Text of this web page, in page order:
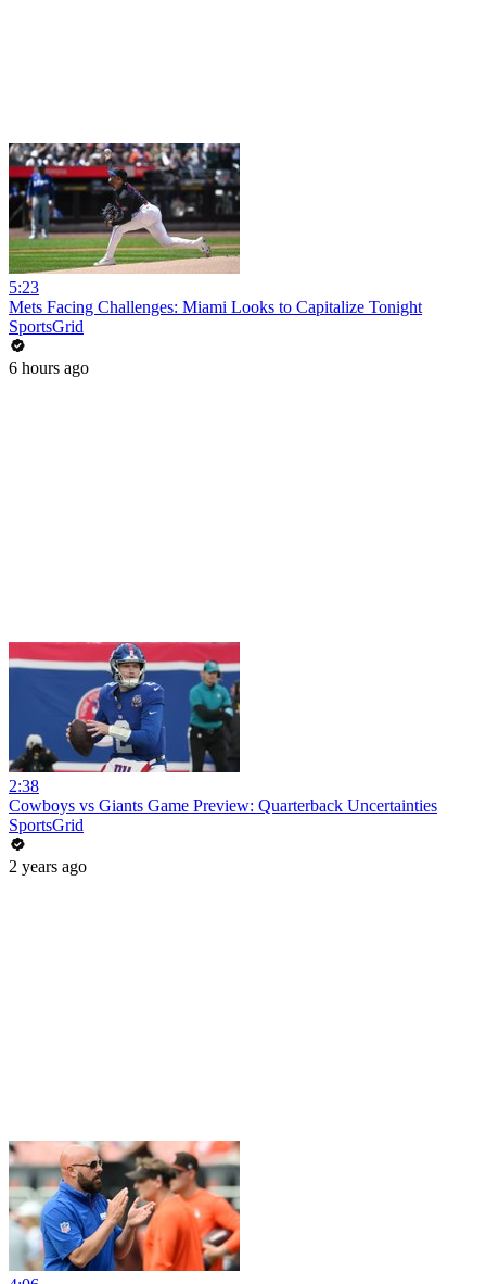
5:23
Mets Facing Challenges: Miami Looks to Capitalize Tonight
SportsGrid
6 hours ago
2:38
Cowboys vs Giants Game Preview: Quarterback Uncertainties
SportsGrid
2 years ago